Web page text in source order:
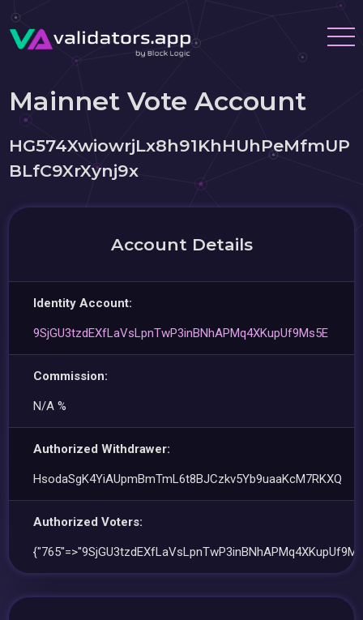
Mainnet Vote Account
HG574XwiowrjLx8h91KhHUhPeMfmUP
BLfC9XrXynj9x
Account Details
Identity Account:
9SjGU3tzdEXfLaVsLpnTwP3inBNhAPMq4XKupUf9Ms5E
Commission:
N/A %
Authorized Withdrawer:
HsodaSgK4YiAUpmBmTmL6t8BJCzkv5Yb9uaaKcM7RKXQ
Authorized Voters: